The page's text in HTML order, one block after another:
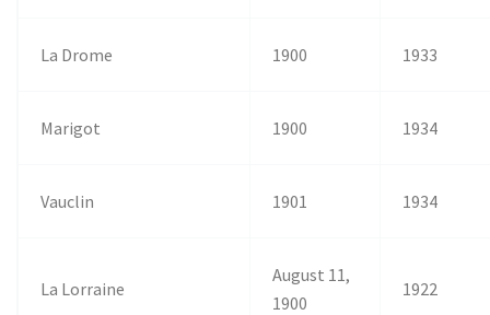
La Drome 1900 1933
Marigot 1900 1934
Vauclin 1901 1934
La Lorraine
August 11,
1900
1922